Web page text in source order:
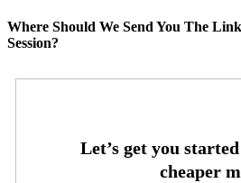
Where Should We Send You The
Session?